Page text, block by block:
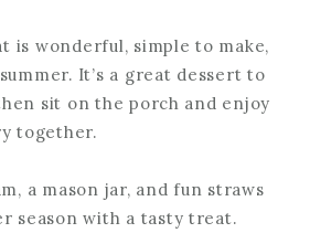
is wonderful, simple to make,
It’s a great dessert to
sit on the porch and enjoy
together.
a mason jar, and fun straws
season with a tasty treat.